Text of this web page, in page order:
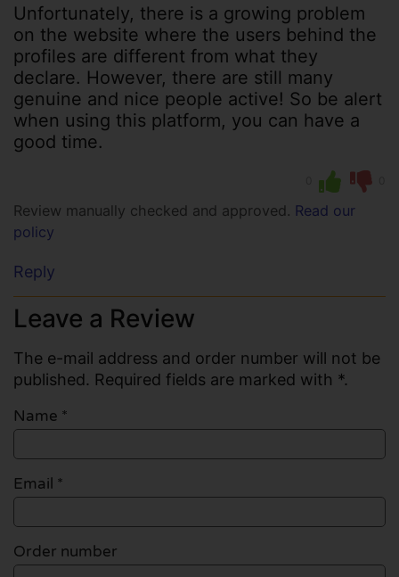
Unfortunately, there is a growing problem
on the website where the users behind the
profiles are different from what they
declare. However, there are still many
genuine and nice people active! So be alert
when using this platform, you can have a
good time.
Review manually checked and approved. Read our
policy
Reply
Leave a Review
The e-mail address and order number will not be
published. Required fields are marked with *.
Name *
Email *
Order number